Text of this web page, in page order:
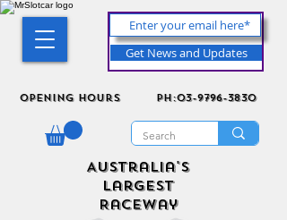
Get News and Updates
Opening Hours ph:03-9796-3830
Australia's
Largest
Raceway